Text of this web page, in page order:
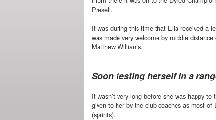
Preseli.
It was during this time that Ella received a
was made very welcome by middle
Matthew Williams.
Soon testing herself in a
It wasn’t very long before she was happy
given to her by the club coaches as most of
(sprints).